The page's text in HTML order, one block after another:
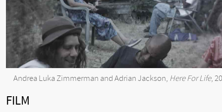
Andrea Luka Zimmerman and Adrian Jackson, Here For Life,
FILM